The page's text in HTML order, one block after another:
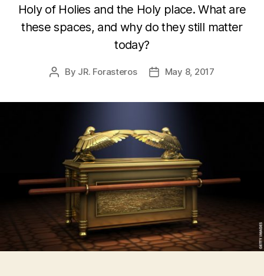
Holy of Holies and the Holy place. What are
these spaces, and why do they still matter
today?
Post
By JR. Forasteros
PostMay 8, 2017